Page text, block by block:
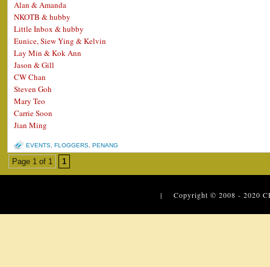
Alan & Amanda
NKOTB & hubby
Little Inbox & hubby
Eunice, Siew Ying & Kelvin
Lay Min & Kok Ann
Jason & Gill
CW Chan
Steven Goh
Mary Teo
Carrie Soon
Jian Ming
EVENTS FLOGGERS PENANG
Page 1 of 1 1
| Copyright © 2008 - 2020